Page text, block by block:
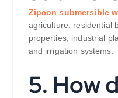
Zipcon submersible
agriculture, residential
properties, industrial
and irrigation systems.
5. How